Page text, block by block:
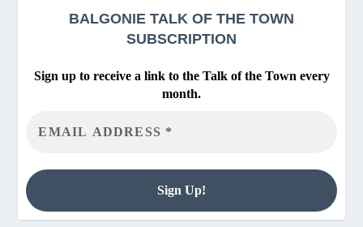
BALGONIE TALK OF THE TOWN
SUBSCRIPTION
Sign up to receive a link to the Talk of the Town every
month.